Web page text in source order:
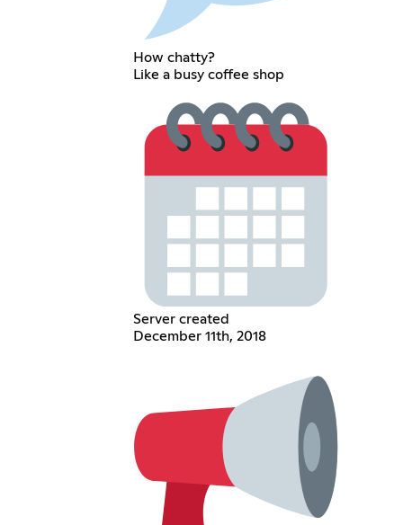
How chatty?
Like a busy coffee shop
Server created
December 11th, 2018